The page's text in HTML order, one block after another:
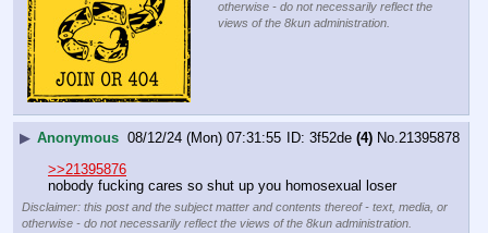
otherwise - do not necessarily reflect the
views of the 8kun administration.
▶ Anonymous 08/12/24 (Mon) 07:31:55 3f52de (4) No.21395878
>>21395876
nobody fucking cares so shut up you homosexual loser
Disclaimer: this post and the subject matter and contents thereof - text, media, or
otherwise - do not necessarily reflect the views of the 8kun administration.